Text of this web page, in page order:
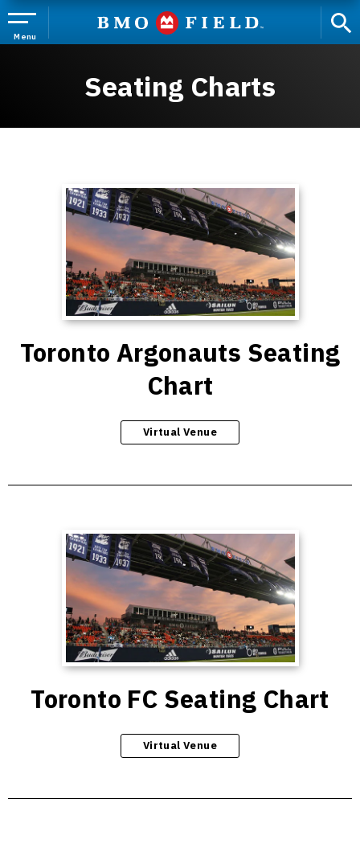
to
content
Menu
Seating Charts
Toronto Argonauts Seating
Chart
Virtual Venue
Toronto FC Seating Chart
Virtual Venue